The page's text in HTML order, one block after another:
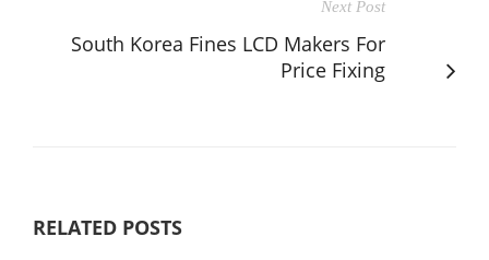
Next Post
South Korea Fines LCD Makers For
Price Fixing
RELATED POSTS